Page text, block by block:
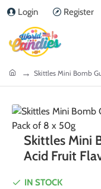
Login Register
home Skittles Mini Bomb
Skittles Mini
Acid Fruit
IN STOCK